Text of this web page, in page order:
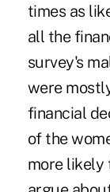
times as
all the
survey's
were
financial
of the
more likely